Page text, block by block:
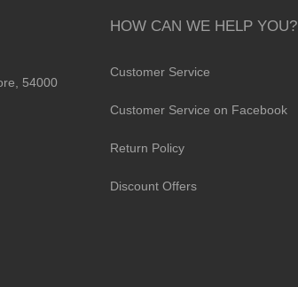
54000
HOW CAN WE HELP YOU?
Customer Service
Customer Service on Facebook
Return Policy
Discount Offers